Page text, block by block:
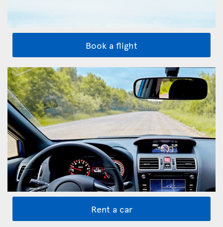
Book a flight
Rent a car